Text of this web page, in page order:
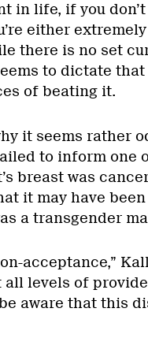
in life, if you
either
there is no set
to dictate
of beating it.
it seems rather
to inform one
breast was
it may have
a transgender
acceptance,”
all levels of
aware that this